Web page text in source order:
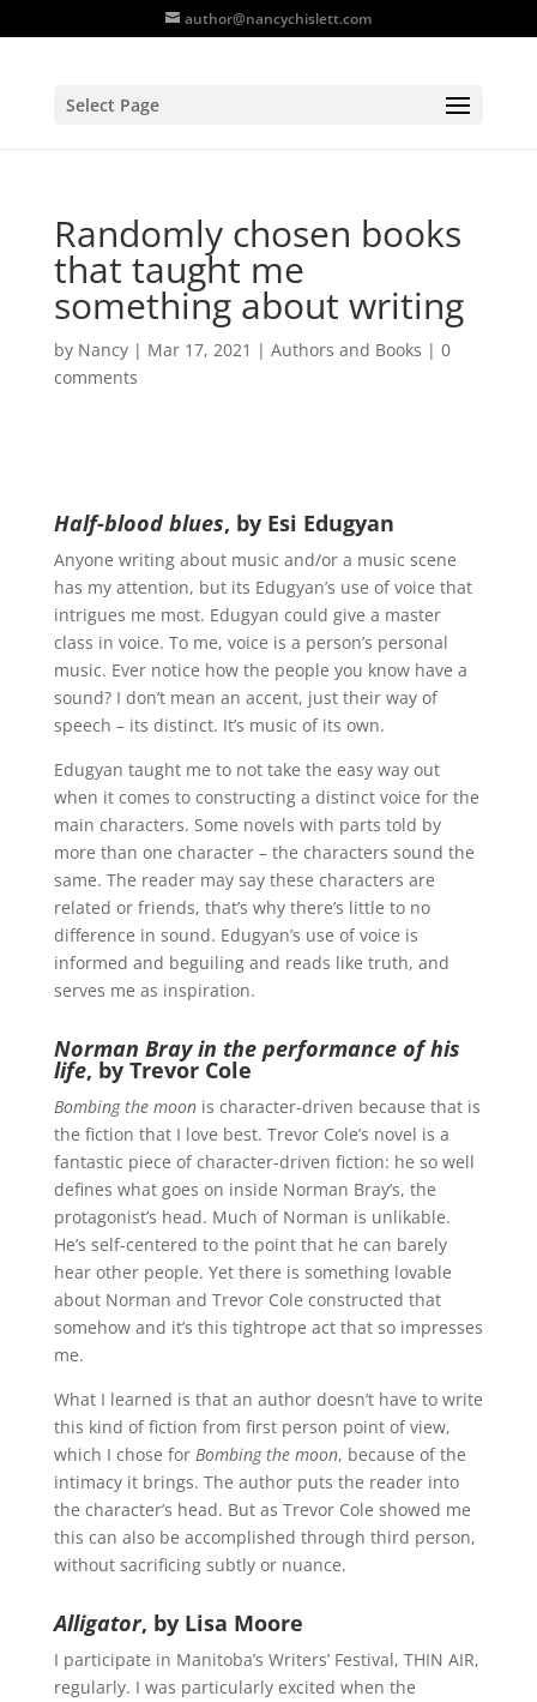
author@nancychislett.com
Select Page
Randomly chosen books
that taught me
something about writing
by Nancy| Mar 17, 2021 | Authors and Books | 0
comments
Half-blood blues, by Esi Edugyan
Anyone writing about music and/or a music scene
has my attention, but its Edugyan’s use of voice that
intrigues me most. Edugyan could give a master
class in voice. To me, voice is a person’s personal
music. Ever notice how the people you know have a
sound? I don’t mean an accent, just their way of
speech – its distinct. It’s music of its own.
Edugyan taught me to not take the easy way out
when it comes to constructing a distinct voice for the
main characters. Some novels with parts told by
more than one character – the characters sound the
same. The reader may say these characters are
related or friends, that’s why there’s little to no
difference in sound. Edugyan’s use of voice is
informed and beguiling and reads like truth, and
serves me as inspiration.
Norman Bray in the performance of his
life, by Trevor Cole
Bombing the moonis character-driven because that is
the fiction that I love best. Trevor Cole’s novel is a
fantastic piece of character-driven fiction: he so well
defines what goes on inside Norman Bray’s, the
protagonist’s head. Much of Norman is unlikable.
He’s self-centered to the point that he can barely
hear other people. Yet there is something lovable
about Norman and Trevor Cole constructed that
somehow and it’s this tightrope act that so impresses
me.
What I learned is that an author doesn’t have to write
this kind of fiction from first person point of view,
which I chose for Bombing the moon, because of the
intimacy it brings. The author puts the reader into
the character’s head. But as Trevor Cole showed me
this can also be accomplished through third person,
without sacrificing subtly or nuance.
Alligator, by Lisa Moore
I participate in Manitoba’s Writers’ Festival, THIN AIR,
regularly. I was particularly excited when the